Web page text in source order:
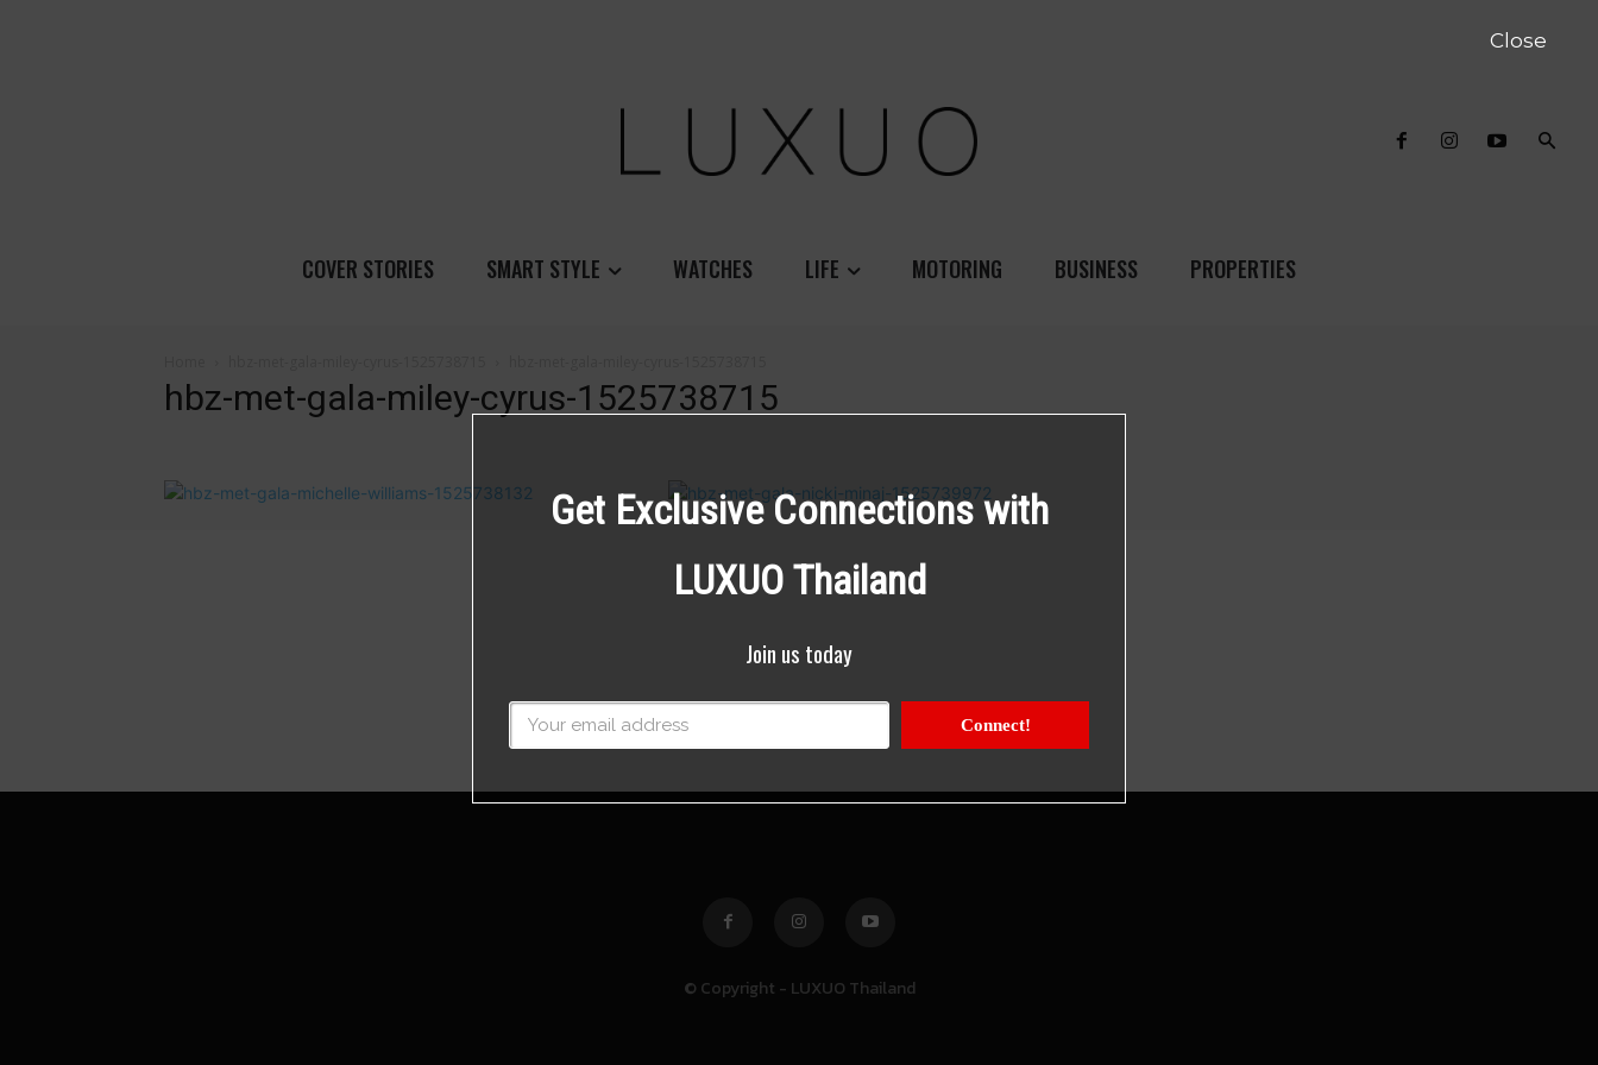
COVER STORIES SMART STYLE WATCHES LIFE MOTORING BUSINESS PROPERTIES
hbz-met-gala-miley-cyrus-1525738715
© Copyright - LUXUO Thailand
Get Exclusive Connections with
LUXUO Thailand
Join us today
Connect!
Close